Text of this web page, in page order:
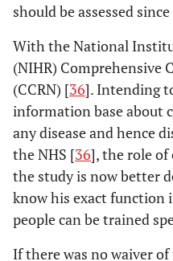
should be assessed
With the National
(NIHR) Comprehensive
(CCRN) [36]. Intending
information base about
any disease and hence
the NHS [36], the role
the study is now better
know his exact function
people can be trained
If there was no waiver